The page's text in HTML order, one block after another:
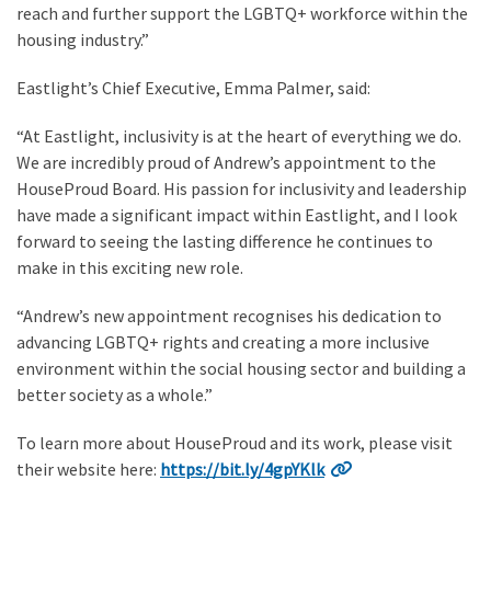
reach and further support the LGBTQ+ workforce within the
housing industry.”
Eastlight’s Chief Executive, Emma Palmer, said:
“At Eastlight, inclusivity is at the heart of everything we do.
We are incredibly proud of Andrew’s appointment to the
HouseProud Board. His passion for inclusivity and leadership
have made a significant impact within Eastlight, and I look
forward to seeing the lasting difference he continues to
make in this exciting new role.
“Andrew’s new appointment recognises his dedication to
advancing LGBTQ+ rights and creating a more inclusive
environment within the social housing sector and building a
better society as a whole.”
To learn more about HouseProud and its work, please visit
their website here: https://bit.ly/4gpYKlk